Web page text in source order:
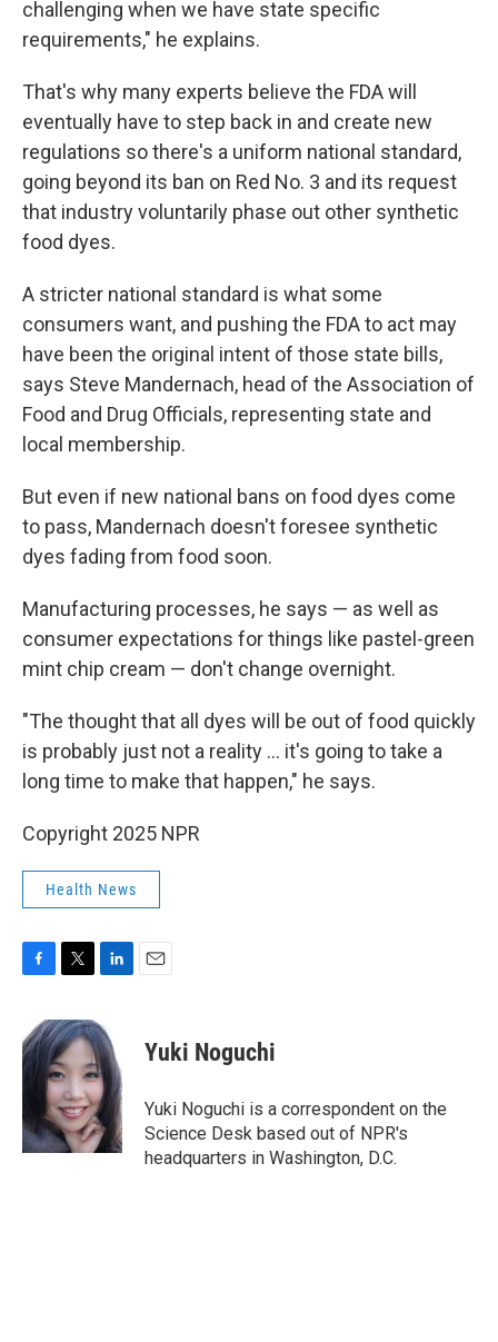
challenging when we have state specific
requirements," he explains.
That's why many experts believe the FDA will
eventually have to step back in and create new
regulations so there's a uniform national standard,
going beyond its ban on Red No. 3 and its request
that industry voluntarily phase out other synthetic
food dyes.
A stricter national standard is what some
consumers want, and pushing the FDA to act may
have been the original intent of those state bills,
says Steve Mandernach, head of the Association of
Food and Drug Officials, representing state and
local membership.
But even if new national bans on food dyes come
to pass, Mandernach doesn't foresee synthetic
dyes fading from food soon.
Manufacturing processes, he says — as well as
consumer expectations for things like pastel-green
mint chip cream — don't change overnight.
"The thought that all dyes will be out of food quickly
is probably just not a reality … it's going to take a
long time to make that happen," he says.
Copyright 2025 NPR
Health News
e
b
k
i
t
t
e
r
n
k
e
d
I
n
Yuki Noguchi
Yuki Noguchi is a correspondent on the
Science Desk based out of NPR's
headquarters in Washington, D.C.